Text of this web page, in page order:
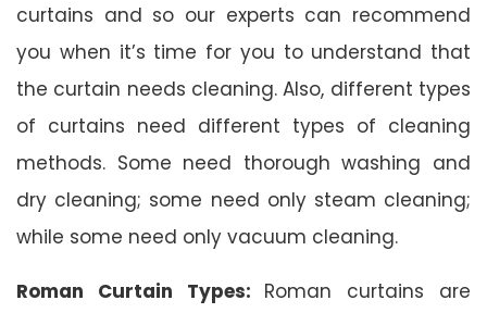
curtains and so our experts can recommend
you when it’s time for you to understand that
the curtain needs cleaning. Also, different types
of curtains need different types of cleaning
methods. Some need thorough washing and
dry cleaning; some need only steam cleaning;
while some need only vacuum cleaning.
Roman Curtain Types: Roman curtains are